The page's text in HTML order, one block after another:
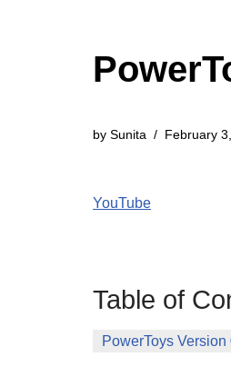
by Sunita February
YouTube
Table of
PowerToys